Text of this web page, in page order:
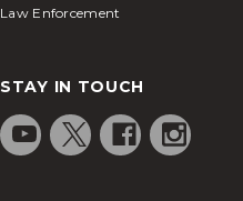
Law Enforcement
STAY IN TOUCH